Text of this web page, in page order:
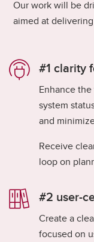
Our work will be
aimed at
#1 clarity
​Enhance
system
and
Receive
loop on
#2 user-
Create a
focused on